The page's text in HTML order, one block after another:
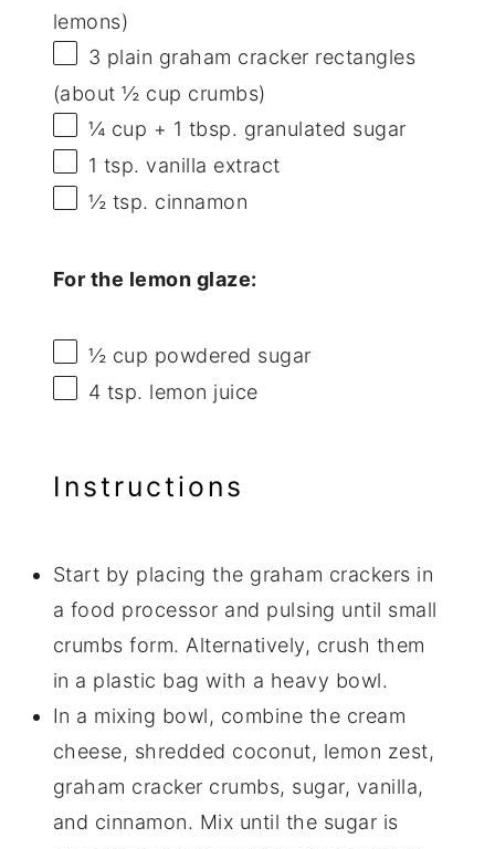
lemons)
3 plain graham cracker rectangles
(about½ cup crumbs)
¼ cup + 1 tbsp. granulated sugar
1 tsp. vanilla extract
½ tsp. cinnamon
For the lemon glaze:
½ cup powdered sugar
4 tsp. lemon juice
Instructions
Start by placing the graham crackers in
a food processor and pulsing until small
crumbs form. Alternatively, crush them
in a plastic bag with a heavy bowl.
In a mixing bowl, combine the cream
cheese, shredded coconut, lemon zest,
graham cracker crumbs, sugar, vanilla,
and cinnamon. Mix until the sugar is